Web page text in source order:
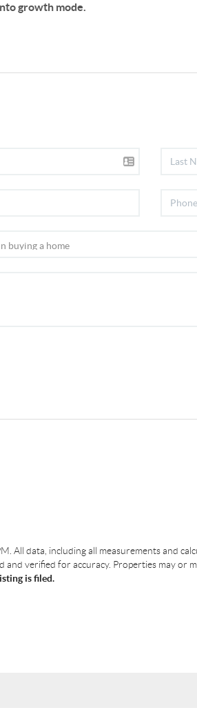
growth mode.
. All data, including all measurements and
verified for accuracy. Properties may or
is filed.